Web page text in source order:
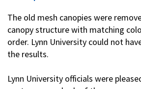
The old mesh canopies were
canopy structure with matching
order. Lynn University could not
the results.
Lynn University officials were